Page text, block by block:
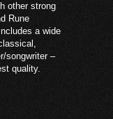
other strong
Rune
a wide
songwriter –
quality.